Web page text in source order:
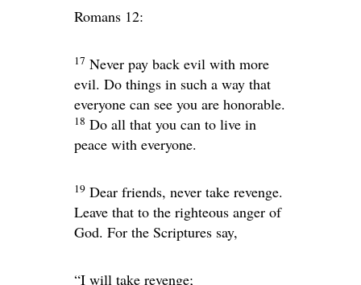
Romans 12:
17 Never pay back evil with more
evil. Do things in such a way that
everyone can see you are honorable.
18 Do all that you can to live in
peace with everyone.
19 Dear friends, never take revenge.
Leave that to the righteous anger of
God. For the Scriptures say,
“I will take revenge;